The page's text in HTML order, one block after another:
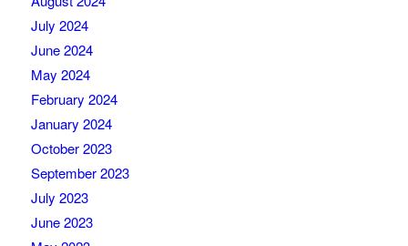
July 2024
June 2024
May 2024
February 2024
January 2024
October 2023
September 2023
July 2023
June 2023